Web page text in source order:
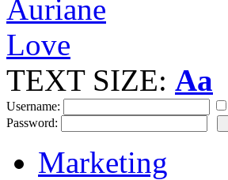
TEXT SIZE: Aa
Username:
Password:
Marketing